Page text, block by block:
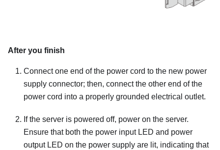
After you finish
Connect one end of the power cord to the new power
supply connector; then, connect the other end of the
power cord into a properly grounded electrical outlet.
If the server is powered off, power on the server.
Ensure that both the power input LED and power
output LED on the power supply are lit, indicating that